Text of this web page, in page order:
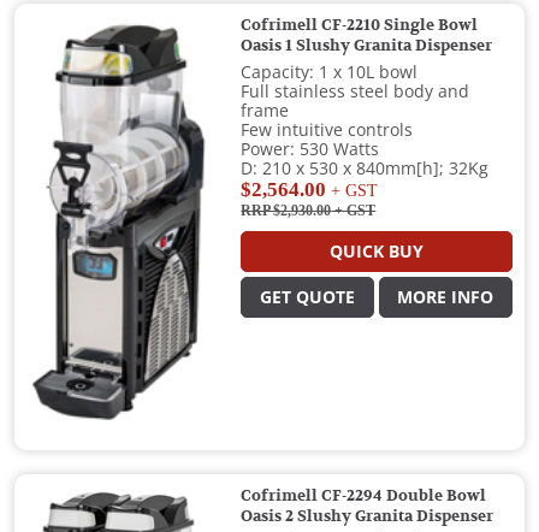
Cofrimell CF-2210 Single Bowl
Oasis 1 Slushy Granita Dispenser
Capacity: 1 x 10L bowl
Full stainless steel body and
frame
Few intuitive controls
Power: 530 Watts
D: 210 x 530 x 840mm[h]; 32Kg
$2,564.00 + GST
RRP $2,930.00+ GST
QUICK BUY
GET QUOTE MORE INFO
Cofrimell CF-2294 Double Bowl
Oasis 2 Slushy Granita Dispenser